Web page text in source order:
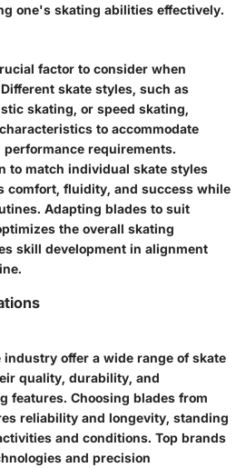
one's skating abilities effectively.
factor to consider when
skate styles, such as
skating, or speed skating,
to accommodate
requirements.
to match individual skate styles
comfort, fluidity, and success while
Adapting blades to suit
the overall skating
skill development in alignment
offer a wide range of skate
quality, durability, and
features. Choosing blades from
reliability and longevity, standing
and conditions. Top brands
and precision